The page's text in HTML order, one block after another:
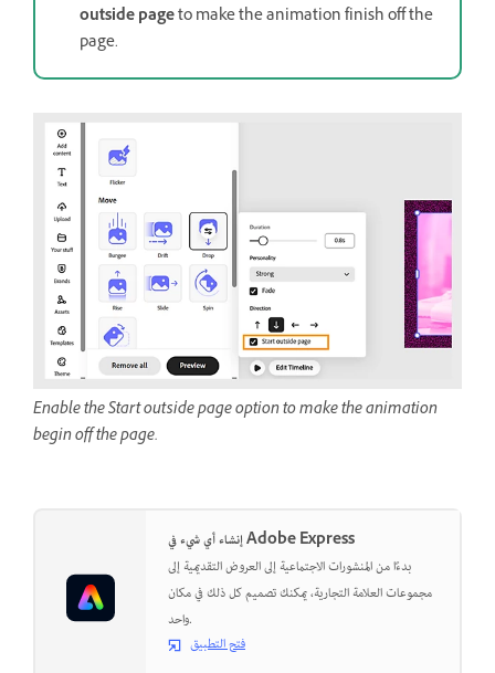
outside pageto make the animation finish off the
page.
Enable the Start outside page option to make the animation
begin off the page.
إنشاء أي شيء في Adobe Express
بدءًا من المنشورات الاجتماعية إلى العروض التقديمية إلى
مجموعات العلامة التجارية، يمكنك تصميم كل ذلك في مكان
واحد.
فتح التطبيق